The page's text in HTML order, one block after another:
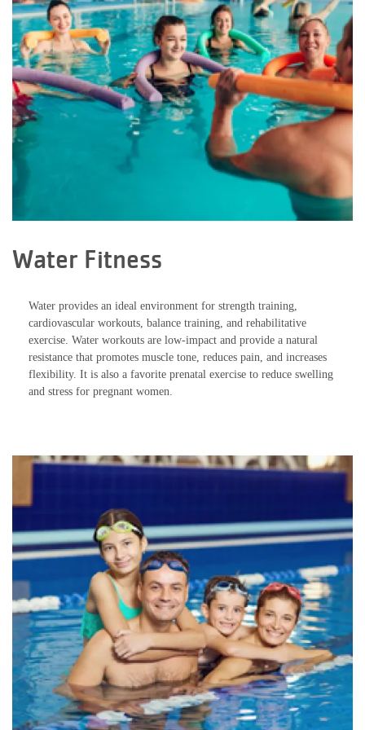
Water Fitness
Water provides an ideal environment for strength training,
cardiovascular workouts, balance training, and rehabilitative
exercise. Water workouts are low-impact and provide a natural
resistance that promotes muscle tone, reduces pain, and increases
flexibility. It is also a favorite prenatal exercise to reduce swelling
and stress for pregnant women.